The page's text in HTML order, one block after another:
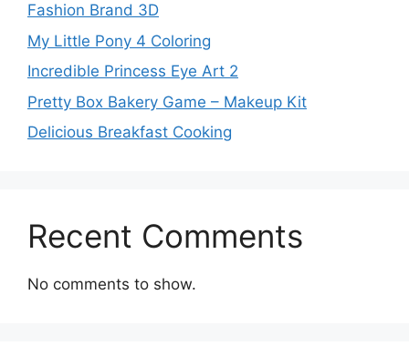
Fashion Brand 3D
My Little Pony 4 Coloring
Incredible Princess Eye Art 2
Pretty Box Bakery Game – Makeup Kit
Delicious Breakfast Cooking
Recent Comments
No comments to show.